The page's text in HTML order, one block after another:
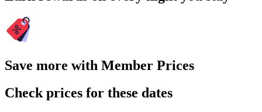
Save more with Member Prices
Check prices for these dates